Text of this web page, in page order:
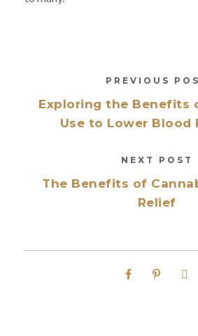
PREVIOUS
Exploring the Benefits
Use to Lower Blood
NEXT POST
The Benefits of
Relief